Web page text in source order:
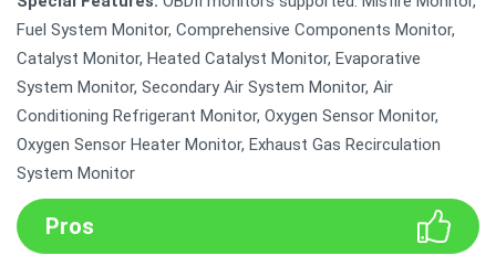
Fuel System Monitor, Comprehensive Components Monitor,
Catalyst Monitor, Heated Catalyst Monitor, Evaporative
System Monitor, Secondary Air System Monitor, Air
Conditioning Refrigerant Monitor, Oxygen Sensor Monitor,
Oxygen Sensor Heater Monitor, Exhaust Gas Recirculation
System Monitor
Pros